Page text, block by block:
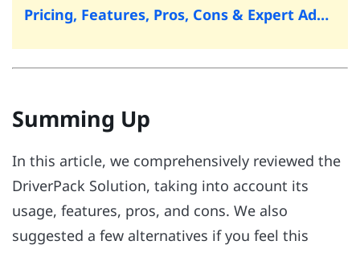
Pricing, Features, Pros, Cons & Expert Ad…
Summing Up
In this article, we comprehensively reviewed the
DriverPack Solution, taking into account its
usage, features, pros, and cons. We also
suggested a few alternatives if you feel this